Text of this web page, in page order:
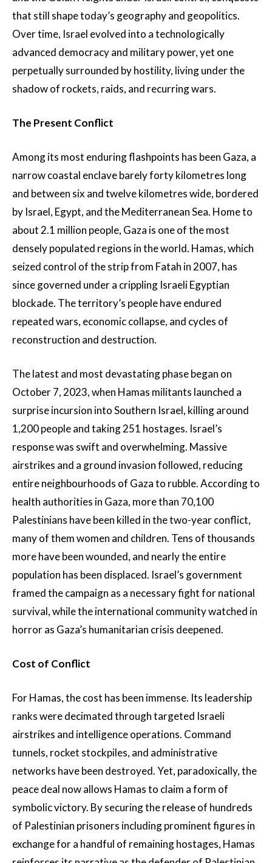
that still shape today’s geography and geopolitics.
Over time, Israel evolved into a technologically
advanced democracy and military power, yet one
perpetually surrounded by hostility, living under the
shadow of rockets, raids, and recurring wars.
The Present Conflict
Among its most enduring flashpoints has been Gaza, a
narrow coastal enclave barely forty kilometres long
and between six and twelve kilometres wide, bordered
by Israel, Egypt, and the Mediterranean Sea. Home to
about 2.1 million people, Gaza is one of the most
densely populated regions in the world. Hamas, which
seized control of the strip from Fatah in 2007, has
since governed under a crippling Israeli Egyptian
blockade. The territory’s people have endured
repeated wars, economic collapse, and cycles of
reconstruction and destruction.
The latest and most devastating phase began on
October 7, 2023, when Hamas militants launched a
surprise incursion into Southern Israel, killing around
1,200 people and taking 251 hostages. Israel’s
response was swift and overwhelming. Massive
airstrikes and a ground invasion followed, reducing
entire neighbourhoods of Gaza to rubble. According to
health authorities in Gaza, more than 70,100
Palestinians have been killed in the two-year conflict,
many of them women and children. Tens of thousands
more have been wounded, and nearly the entire
population has been displaced. Israel’s government
framed the campaign as a necessary fight for national
survival, while the international community watched in
horror as Gaza’s humanitarian crisis deepened.
Cost of Conflict
For Hamas, the cost has been immense. Its leadership
ranks were decimated through targeted Israeli
airstrikes and intelligence operations. Command
tunnels, rocket stockpiles, and administrative
networks have been destroyed. Yet, paradoxically, the
peace deal now allows Hamas to claim a form of
symbolic victory. By securing the release of hundreds
of Palestinian prisoners including prominent figures in
exchange for a handful of remaining hostages, Hamas